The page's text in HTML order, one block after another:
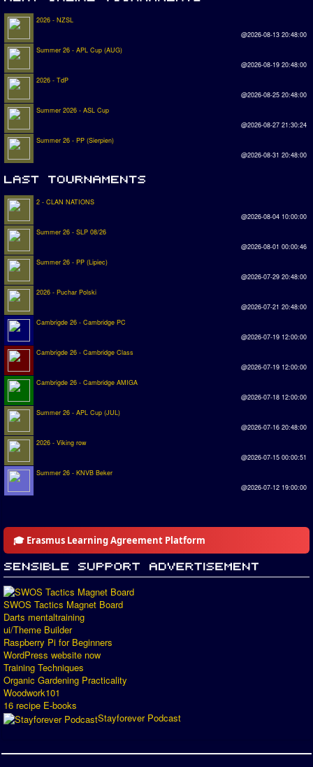
2026 - NZSL
@2026-08-13 20:48:00
Summer 26 - APL Cup (AUG)
@2026-08-19 20:48:00
2026 - TdP
@2026-08-25 20:48:00
Summer 2026 - ASL Cup
@2026-08-27 21:30:24
Summer 26 - PP (Sierpien)
@2026-08-31 20:48:00
2 - CLAN NATIONS
@2026-08-04 10:00:00
Summer 26 - SLP 08/26
@2026-08-01 00:00:46
Summer 26 - PP (Lipiec)
@2026-07-29 20:48:00
2026 - Puchar Polski
@2026-07-21 20:48:00
Cambrigde 26 - Cambridge PC
@2026-07-19 12:00:00
Cambrigde 26 - Cambridge Class
@2026-07-19 12:00:00
Cambrigde 26 - Cambridge AMIGA
@2026-07-18 12:00:00
Summer 26 - APL Cup (JUL)
@2026-07-16 20:48:00
2026 - Viking row
@2026-07-15 00:00:51
Summer 26 - KNVB Beker
@2026-07-12 19:00:00
🎓 Erasmus Learning Agreement Platform
SWOS Tactics Magnet Board
Darts mentaltraining
ui/Theme Builder
Raspberry Pi for Beginners
WordPress website now
Training Techniques
Organic Gardening Practicality
Woodwork101
16 recipe E-books
Stayforever Podcast